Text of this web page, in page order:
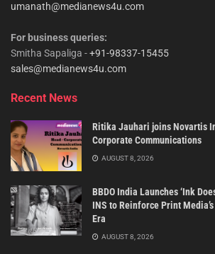
umanath@medianews4u.com
For business queries:
Smitha Sapaliga -+91-98337-15455
sales@medianews4u.com
Recent News
Ritika Jauhari joins Novartis
Corporate Communications
AUGUST 8, 2026
BBDO India Launches ‘Ink
INS to Reinforce Print
Era
AUGUST 8, 2026